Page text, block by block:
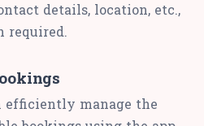
details, location, etc.,
required.
efficiently manage the